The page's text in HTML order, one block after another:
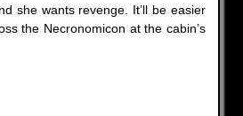
she wants revenge. It’ll be easier
the Necronomicon at the cabin’s